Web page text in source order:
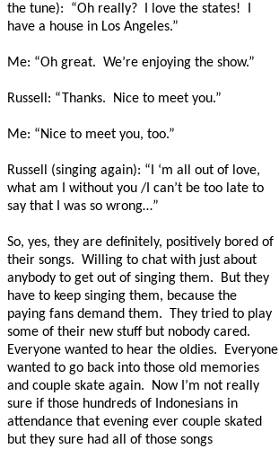
the tune):
“Oh really? I love the states!
I
have a house in Los Angeles.”
Me: “Oh great. We’re enjoying the show.”
Russell: “Thanks. Nice to meet you.”
Me: “Nice to meet you, too.”
Russell (singing again): “I ‘m all out of love,
what am I without you /I can’t be too late to
say that I was so wrong…”
So, yes, they are definitely, positively bored of
their songs. Willing to chat with just about
anybody to get out of singing them. But they
have to keep singing them, because the
paying fans demand them.
They tried to play
some of their new stuff but nobody cared.
Everyone wanted to hear the oldies.
Everyone
wanted to go back into those old memories
and couple skate again. Now I’m not really
sure if those hundreds of Indonesians in
attendance that evening ever couple skated
but they sure had all of those songs